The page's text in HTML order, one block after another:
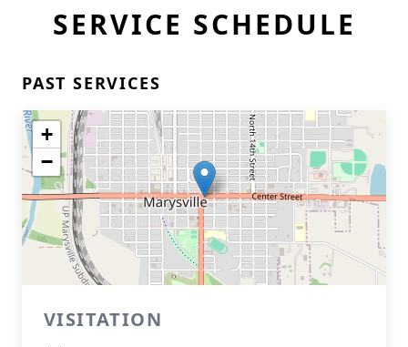
SERVICE SCHEDULE
PAST SERVICES
+
−
VISITATION